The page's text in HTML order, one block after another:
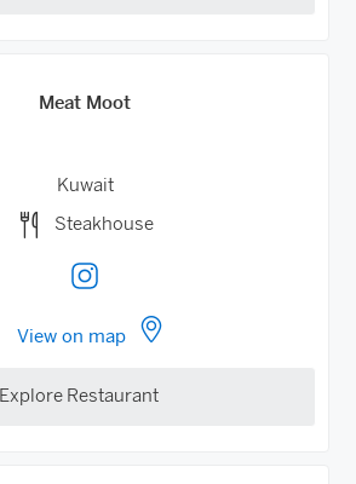
Meat Moot
Kuwait
Steakhouse
View on map
Explore Restaurant